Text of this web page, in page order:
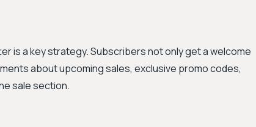
is a key strategy. Subscribers not only get a welcome
about upcoming sales, exclusive promo codes,
sale section.